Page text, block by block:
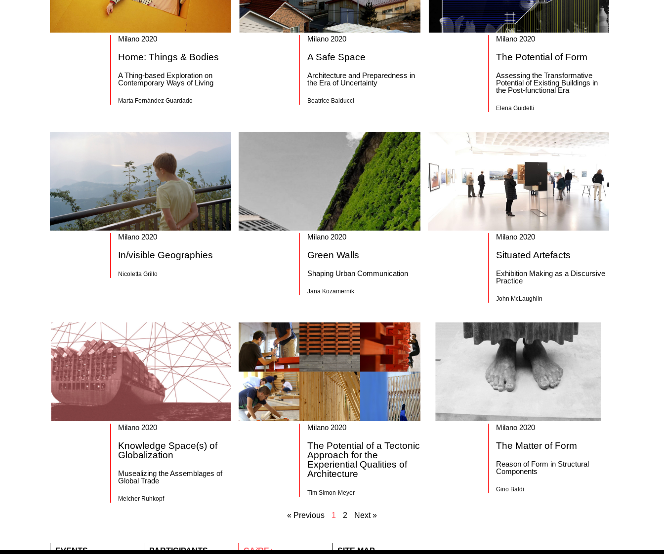
Milano 2020
Home: Things & Bodies
A Thing-based Exploration on
Contemporary Ways of Living
Marta Fernández Guardado
Milano 2020
A Safe Space
Architecture and Preparedness in
the Era of Uncertainty
Beatrice Balducci
Milano 2020
The Potential of Form
Assessing the Transformative
Potential of Existing Buildings in
the Post-functional Era
Elena Guidetti
Milano 2020
In/visible Geographies
Nicoletta Grillo
Milano 2020
Green Walls
Shaping Urban Communication
Jana Kozamernik
Milano 2020
Situated Artefacts
Exhibition Making as a Discursive
Practice
John McLaughlin
Milano 2020
Knowledge Space(s) of
Globalization
Musealizing the Assemblages of
Global Trade
Melcher Ruhkopf
Milano 2020
The Potential of a Tectonic
Approach for the
Experiential Qualities of
Architecture
Tim Simon-Meyer
Milano 2020
The Matter of Form
Reason of Form in Structural
Components
Gino Baldi
« Previous 1 2 Next »
EVENTS PARTICIPANTS CA²RE+ SITE MAP